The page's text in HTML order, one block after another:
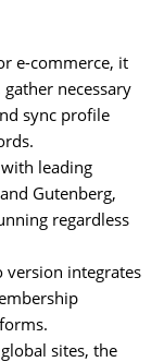
e-commerce, it
necessary
sync profile
leading
Gutenberg,
regardless
version integrates
sites, the